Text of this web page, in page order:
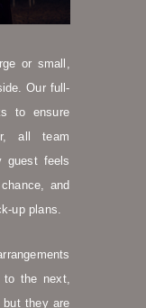
or small,
Our full-
to ensure
all team
guest feels
and
up plans.
to the next,
they are